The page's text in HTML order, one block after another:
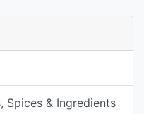
Spices & Ingredients